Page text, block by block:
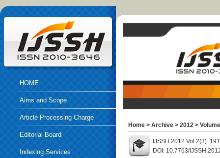
HOME
Aims and Scope
Article Processing Charge
Editorial Board
Indexing Services
Home > Archive > 2012 >
IJSSH 2012 Vol.2(3):
DOI: 10.7763/